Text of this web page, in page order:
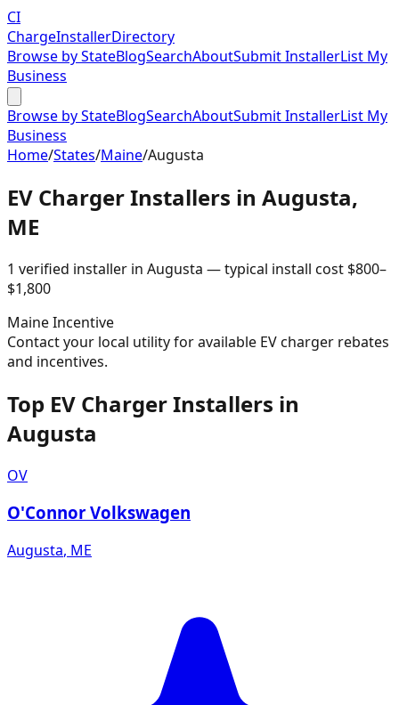
CI
ChargeInstallerDirectory
Browse by StateBlogSearchAboutSubmit InstallerList My
Business
Browse by StateBlogSearchAboutSubmit InstallerList My
Business
Home/States/Maine/Augusta
EV Charger Installers in Augusta,
ME
1 verified installer in Augusta — typical install cost $800–
$1,800
MaineIncentive
Contact your local utility for available EV charger rebates
and incentives.
Top EV Charger Installers in
Augusta
OV
O'Connor Volkswagen
Augusta, ME